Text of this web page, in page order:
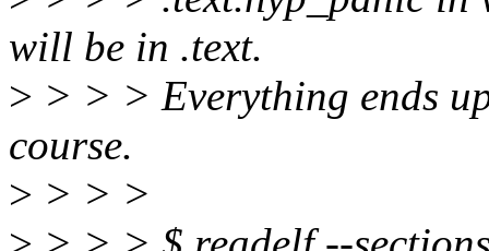
will be in .text.
> > > > Everything ends
course.
> > > >